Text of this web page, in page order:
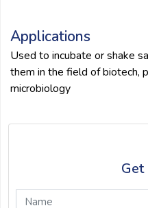
Applications
Used to incubate or shake
them in the field of biotech,
microbiology
Get